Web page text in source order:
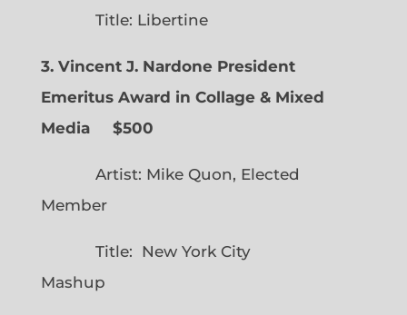
Title: Libertine
3. Vincent J. Nardone President
Emeritus Award in Collage & Mixed
Media $500
Artist: Mike Quon, Elected
Member
Title: New York City
Mashup